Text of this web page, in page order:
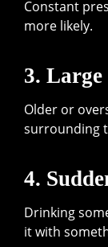
Constant
more likely.
3.
Older or
surrounding
4.
Drinking
it with